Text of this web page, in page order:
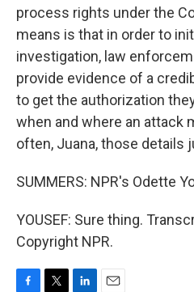
process rights under the
means is that in order to
investigation, law
provide evidence of a
to get the authorization
when and where an attack
often, Juana, those details
SUMMERS: NPR's Odette
YOUSEF: Sure thing.
Copyright NPR.